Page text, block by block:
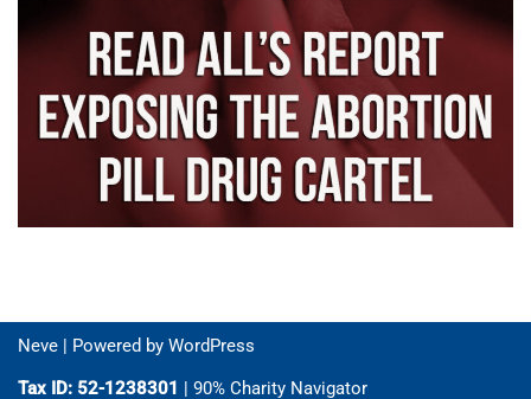
Neve | Powered by WordPress
Tax ID: 52-1238301
| 90% Charity Navigator